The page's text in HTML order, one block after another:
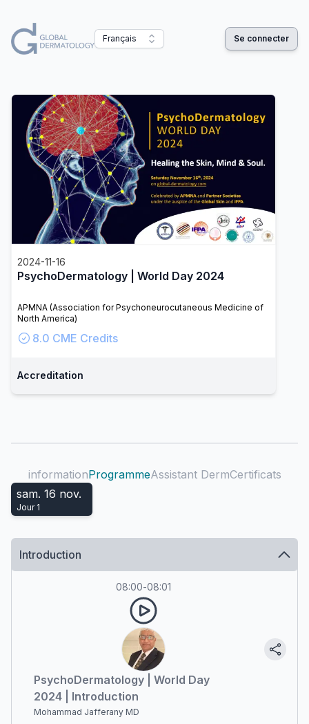
Français Se connecter
2024-11-16
PsychoDermatology | World Day 2024
APMNA (Association for Psychoneurocutaneous Medicine of
North America)
8.0 CME Credits
Accreditation
informationProgrammeAssistant DermCertificats
sam. 16 nov.
Jour 1
Introduction
08:00-08:01
PsychoDermatology | World Day
2024 | Introduction
Mohammad Jafferany MD